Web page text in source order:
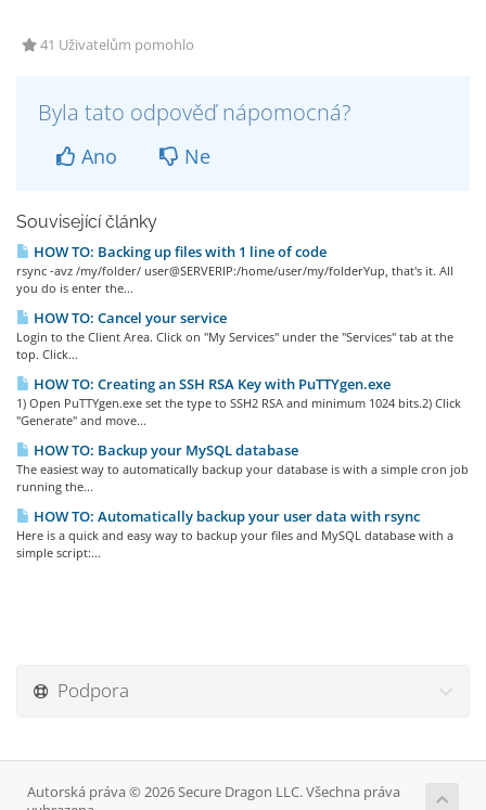
41 Uživatelům pomohlo
Byla tato odpověď nápomocná?
Ano Ne
Související články
HOW TO: Backing up files with 1 line of code
rsync -avz /my/folder/ user@SERVERIP:/home/user/my/folderYup, that's it. All
you do is enter the...
HOW TO: Cancel your service
Login to the Client Area. Click on "My Services" under the "Services" tab at the
top. Click...
HOW TO: Creating an SSH RSA Key with PuTTYgen.exe
1) Open PuTTYgen.exe set the type to SSH2 RSA and minimum 1024 bits.2) Click
"Generate" and move...
HOW TO: Backup your MySQL database
The easiest way to automatically backup your database is with a simple cron job
running the...
HOW TO: Automatically backup your user data with rsync
Here is a quick and easy way to backup your files and MySQL database with a
simple script:...
Podpora
Autorská práva © 2026 Secure Dragon LLC. Všechna práva